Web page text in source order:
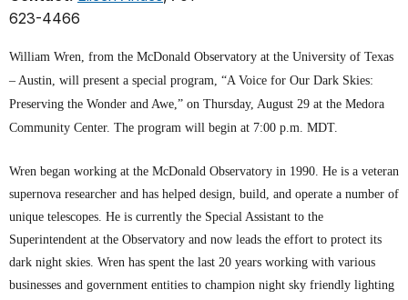
623-4466
William Wren, from the McDonald Observatory at the University of Texas
– Austin, will present a special program, “A Voice for Our Dark Skies:
Preserving the Wonder and Awe,” on Thursday, August 29 at the Medora
Community Center. The program will begin at 7:00 p.m. MDT.
Wren began working at the McDonald Observatory in 1990. He is a veteran
supernova researcher and has helped design, build, and operate a number of
unique telescopes. He is currently the Special Assistant to the
Superintendent at the Observatory and now leads the effort to protect its
dark night skies. Wren has spent the last 20 years working with various
businesses and government entities to champion night sky friendly lighting